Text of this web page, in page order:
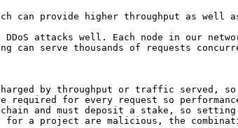
can provide higher throughput as well
attacks well. Each node in our
serve thousands of requests
by throughput or traffic
for every request so
and must deposit a stake, so
a project are malicious, the